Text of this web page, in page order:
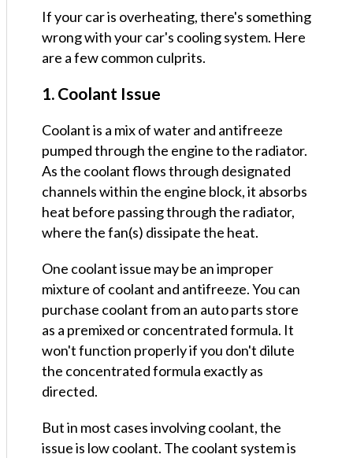
If your car is overheating, there's something
wrong with your car's cooling system. Here
are a few common culprits.
1. Coolant Issue
Coolant is a mix of water and antifreeze
pumped through the engine to the radiator.
As the coolant flows through designated
channels within the engine block, it absorbs
heat before passing through the radiator,
where the fan(s) dissipate the heat.
One coolant issue may be an improper
mixture of coolant and antifreeze. You can
purchase coolant from an auto parts store
as a premixed or concentrated formula. It
won't function properly if you don't dilute
the concentrated formula exactly as
directed.
But in most cases involving coolant, the
issue is low coolant. The coolant system is